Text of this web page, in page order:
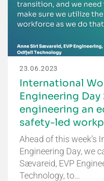
23.06.2023
International
Engineering
engineering an
safety-led
Ahead of this week’s
Engineering Day, we
Sævareid, EVP
Technology, to…